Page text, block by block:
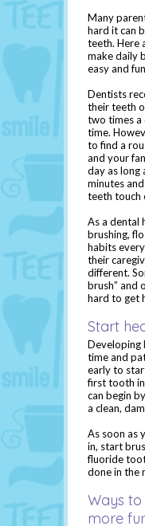
Many
hard it can
teeth. Here
make daily
easy and
Dentists
their teeth
two times a
time.
to find a
and your
day as long
minutes
teeth touch
As a dental
brushing,
habits
their
different.
brush” and
hard to get
Start
Developing
time and
early to
first tooth in
can begin
a clean,
As soon as
in, start
fluoride
done in the
Ways
more